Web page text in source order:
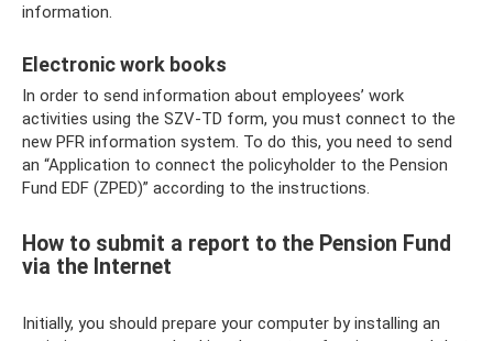
information.
Electronic work books
In order to send information about employees’ work
activities using the SZV-TD form, you must connect to the
new PFR information system. To do this, you need to send
an “Application to connect the policyholder to the Pension
Fund EDF (ZPED)” according to the instructions.
How to submit a report to the Pension Fund
via the Internet
Initially, you should prepare your computer by installing an